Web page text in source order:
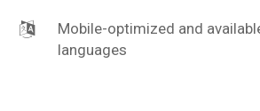
Mobile-optimized and
languages